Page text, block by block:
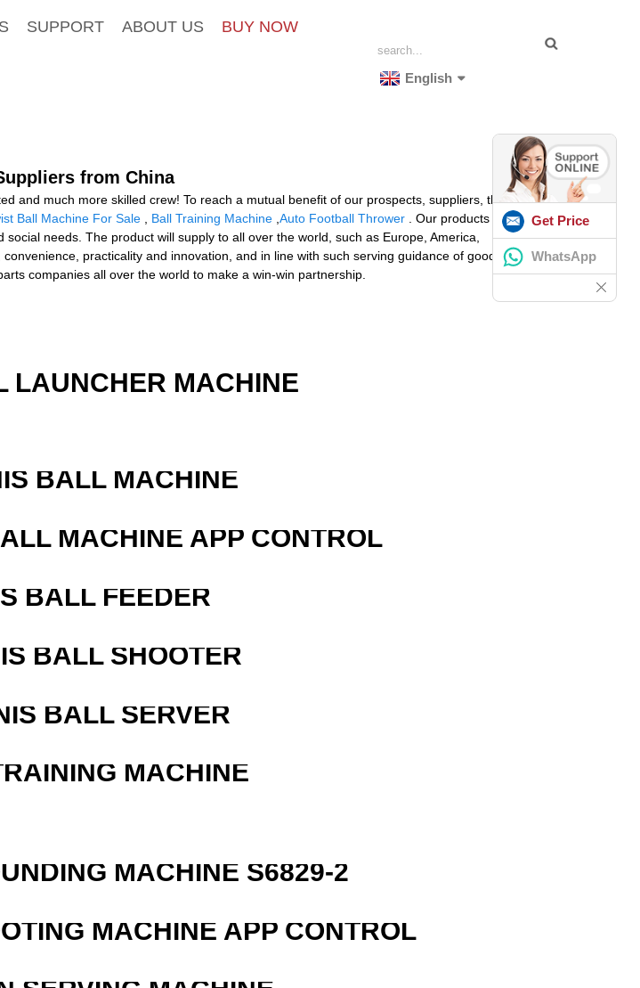
SUPPORT ABOUT US BUY NOW
English
from China
and much more skilled crew! To reach a mutual benefit of our prospects, suppliers, the society
Ball Machine For Sale Ball Training Machine Auto Football Thrower . Our products are widely
needs. The product will supply to all over the world, such as Europe, America,
practicality and innovation, and in line with such serving guidance of good quality
companies all over the world to make a win-win partnership.
LAUNCHER MACHINE
BALL MACHINE
MACHINE APP CONTROL
BALL FEEDER
BALL SHOOTER
BALL SERVER
MACHINE
MACHINE S6829-2
MACHINE APP CONTROL
Get Price
WhatsApp